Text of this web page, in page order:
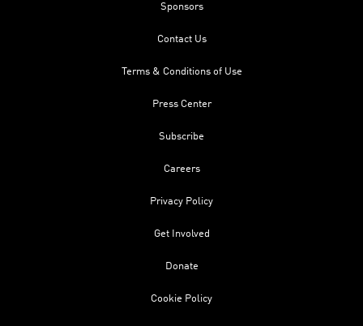
Sponsors
Contact Us
Terms & Conditions of Use
Press Center
Subscribe
Careers
Privacy Policy
Get Involved
Donate
Cookie Policy